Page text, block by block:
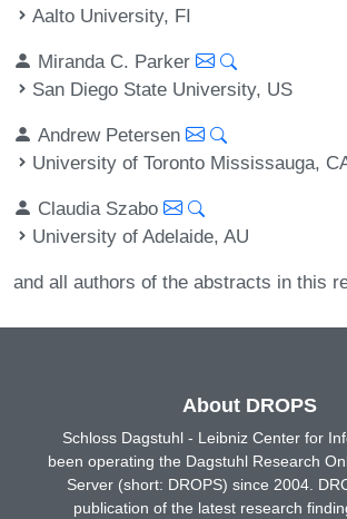
Aalto University, FI
Miranda C. Parker
San Diego State University, US
Andrew Petersen
University of Toronto Mississauga,
Claudia Szabo
University of Adelaide, AU
and all authors of the abstracts in this
About DROPS
Schloss Dagstuhl - Leibniz Center for
been operating the Dagstuhl Research
Server (short: DROPS) since 2004.
publication of the latest research